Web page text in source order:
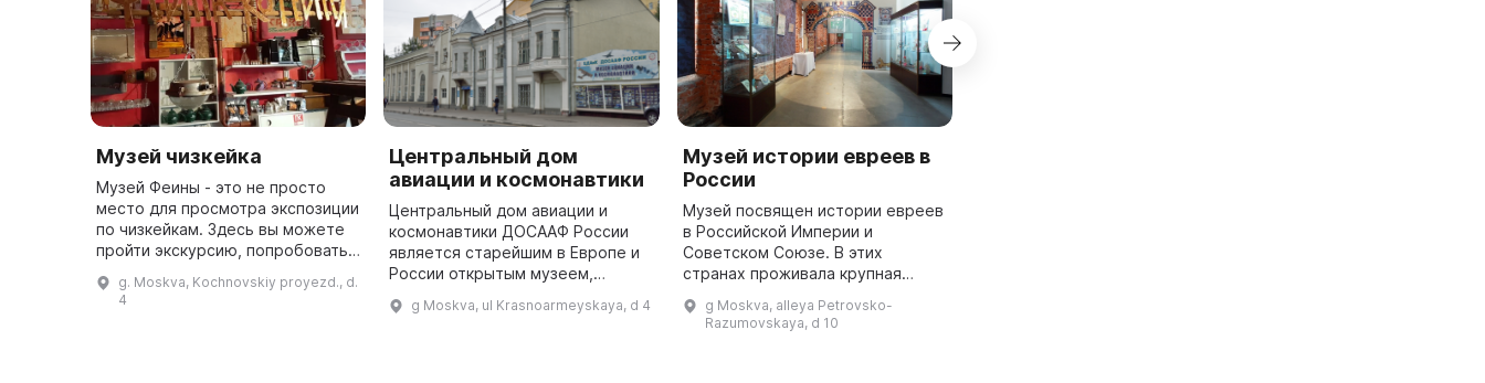
Музей чизкейка
Музей Феины - это не просто
место для просмотра экспозиции
по чизкейкам. Здесь вы можете
пройти экскурсию, попробовать
черемуху, приобрести сувениры
g. Moskva, Kochnovskiy proyezd., d.
4
Центральный дом
авиации и космонавтики
Центральный дом авиации и
космонавтики ДОСААФ России
является старейшим в Европе и
России открытым музеем,
можно увидеть экспонаты самых
g Moskva, ul Krasnoarmeyskaya, d 4
Музей истории евреев в
России
Музей посвящен истории евреев
в Российской Империи и
Советском Союзе. В этих
странах проживала крупная
музее можно посмотреть на
традиционную культуру евреев,
g Moskva, alleya Petrovsko-
Razumovskaya, d 10